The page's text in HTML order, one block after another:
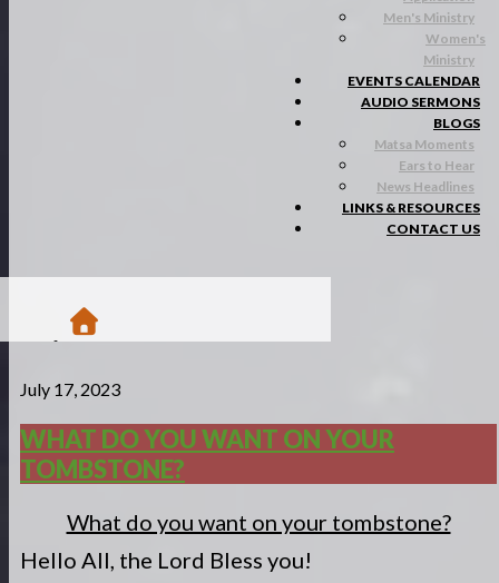
Men's Ministry
Women's
Ministry
EVENTS CALENDAR
AUDIO SERMONS
BLOGS
Matsa Moments
Ears to Hear
News Headlines
LINKS & RESOURCES
CONTACT US
Blogs
Matsa Moments
/
What do you want on your tombstone?
July 17, 2023
WHAT DO YOU WANT ON YOUR
TOMBSTONE?
What do you want on your tombstone?
Hello All, the Lord Bless you!